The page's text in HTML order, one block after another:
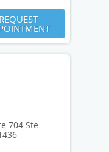
REQUEST
704 Ste